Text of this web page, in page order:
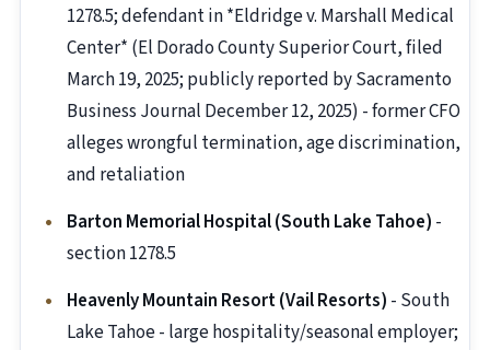
1278.5; defendant in *Eldridge v. Marshall Medical
Center* (El Dorado County Superior Court, filed
March 19, 2025; publicly reported by Sacramento
Business Journal December 12, 2025) - former CFO
alleges wrongful termination, age discrimination,
and retaliation
Barton Memorial Hospital (South Lake Tahoe) -
section 1278.5
Heavenly Mountain Resort (Vail Resorts) - South
Lake Tahoe - large hospitality/seasonal employer;